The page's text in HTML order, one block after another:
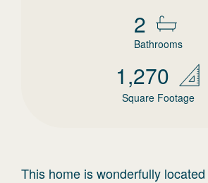
2
Bathrooms
1,270
Square Footage
This home is wonderfully